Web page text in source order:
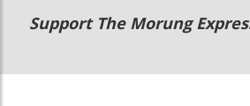
Main
navigation
Secondary
Menu
Support The Morung